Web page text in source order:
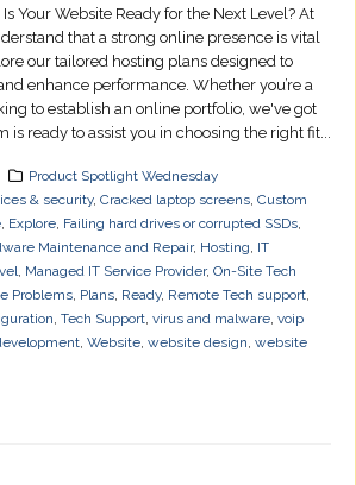
Is Your Website Ready for the Next Level? At
that a strong online presence is vital
our tailored hosting plans designed to
enhance performance. Whether you’re a
to establish an online portfolio, we've got
is ready to assist you in choosing the right fit...
Product Spotlight Wednesday
& security, Cracked laptop screens, Custom
, Explore, Failing hard drives or corrupted SSDs,
Maintenance and Repair, Hosting, IT
, Managed IT Service Provider, On-Site Tech
Problems, Plans, Ready, Remote Tech support,
, Tech Support, virus and malware, voip
, Website, website design, website